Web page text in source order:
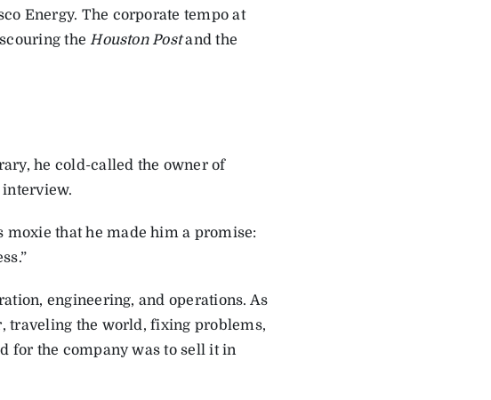
Energy. The corporate tempo at
theHouston Postand the
he cold-called the owner of
interview.
moxie that he made him a promise:
engineering, and operations. As
traveling the world, fixing problems,
for the company was to sell it in